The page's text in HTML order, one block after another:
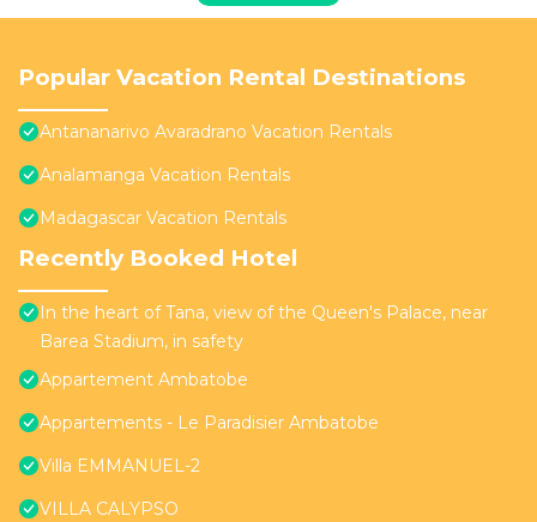
Popular Vacation Rental Destinations
Antananarivo Avaradrano Vacation Rentals
Analamanga Vacation Rentals
Madagascar Vacation Rentals
Recently Booked Hotel
In the heart of Tana, view of the Queen's Palace, near
Barea Stadium, in safety
Appartement Ambatobe
Appartements - Le Paradisier Ambatobe
Villa EMMANUEL-2
VILLA CALYPSO